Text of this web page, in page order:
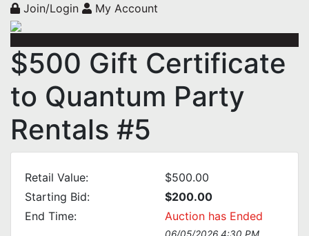
Join/Login My Account
$500 Gift Certificate
to Quantum Party
Rentals #5
Retail Value:
$500.00
Starting Bid:
$200.00
End Time:
Auction has Ended